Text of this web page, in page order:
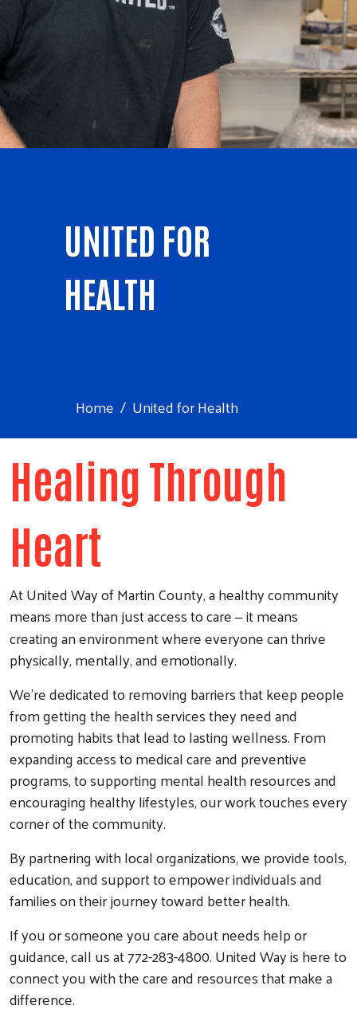
UNITED FOR
HEALTH
Home United for Health
Healing Through
Heart
At United Way of Martin County, a healthy community
means more than just access to care – it means
creating an environment where everyone can thrive
physically, mentally, and emotionally.
We’re dedicated to removing barriers that keep people
from getting the health services they need and
promoting habits that lead to lasting wellness. From
expanding access to medical care and preventive
programs, to supporting mental health resources and
encouraging healthy lifestyles, our work touches every
corner of the community.
By partnering with local organizations, we provide tools,
education, and support to empower individuals and
families on their journey toward better health.
If you or someone you care about needs help or
guidance, call us at 772-283-4800. United Way is here to
connect you with the care and resources that make a
difference.